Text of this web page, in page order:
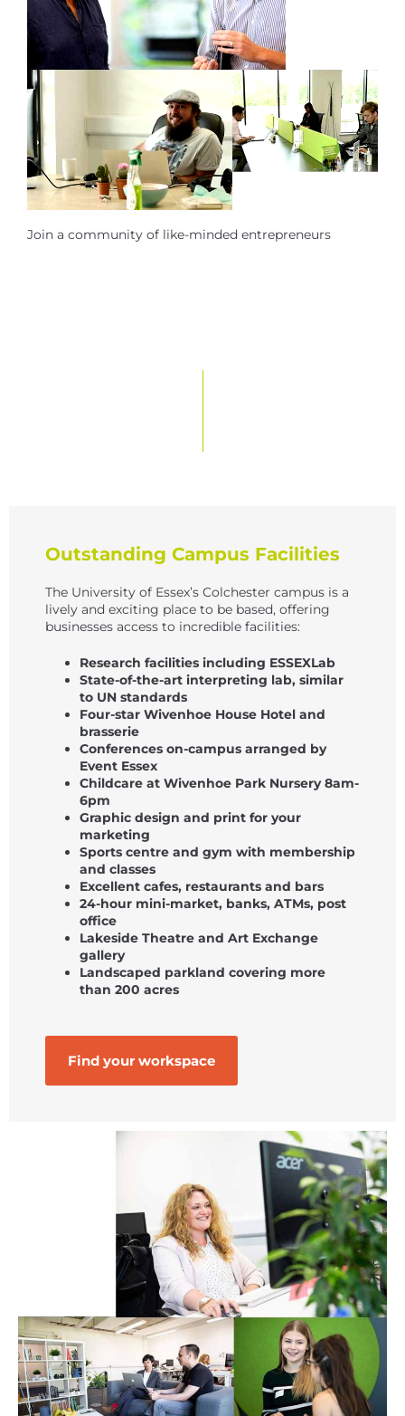
Join a community of like-minded entrepreneurs
Outstanding Campus Facilities
The University of Essex’s Colchester campus is a
lively and exciting place to be based, offering
businesses access to incredible facilities:
Research facilities including ESSEXLab
State-of-the-art interpreting lab, similar
to UN standards
Four-star Wivenhoe House Hotel and
brasserie
Conferences on-campus arranged by
Event Essex
Childcare at Wivenhoe Park Nursery 8am-
6pm
Graphic design and print for your
marketing
Sports centre and gym with membership
and classes
Excellent cafes, restaurants and bars
24-hour mini-market, banks, ATMs, post
office
Lakeside Theatre and Art Exchange
gallery
Landscaped parkland covering more
than 200 acres
Find your workspace